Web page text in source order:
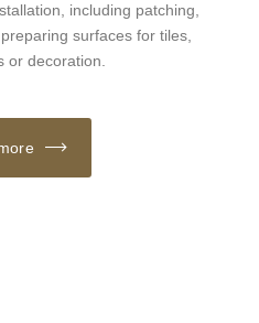
including patching,
surfaces for tiles,
or decoration.